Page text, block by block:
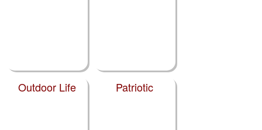
Outdoor Life Patriotic